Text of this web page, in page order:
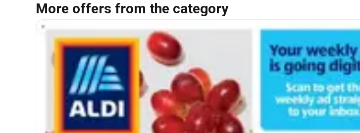
More offers from the category